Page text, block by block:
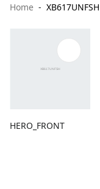
Home XB617UNFSH
HERO_FRONT